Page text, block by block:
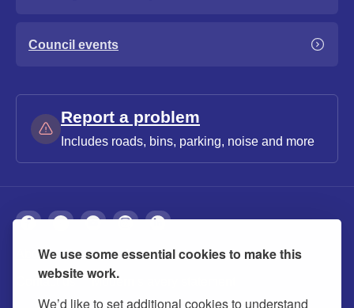
We use some essential cookies to make this
website work.
We’d like to set additional cookies to understand
Council events
Report a problem
Includes roads, bins, parking, noise and more
About Privacy Accessibility Cookies
Contact us Modern slavery statement